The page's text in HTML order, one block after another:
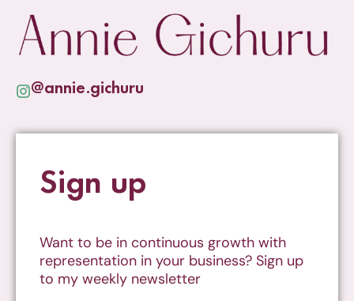
@annie.gichuru
Sign up
Want to be in continuous growth with
representation in your business? Sign up
to my weekly newsletter